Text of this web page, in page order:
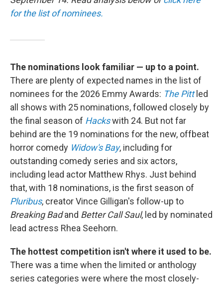
for the list of nominees.
The nominations look familiar — up to a point.
There are plenty of expected names in the list of
nominees for the 2026 Emmy Awards: The Pitt led
all shows with 25 nominations, followed closely by
the final season of Hackswith 24. But not far
behind are the 19 nominations for the new, offbeat
horror comedy Widow's Bay, including for
outstanding comedy series and six actors,
including lead actor Matthew Rhys. Just behind
that, with 18 nominations, is the first season of
Pluribus, creator Vince Gilligan's follow-up to
Breaking Badand Better Call Saul, led by nominated
lead actress Rhea Seehorn.
The hottest competition isn't where it used to be.
There was a time when the limited or anthology
series categories were where the most closely-